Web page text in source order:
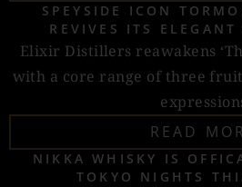
SPEYSIDE ICON
REVIVES ITS
Elixir Distillers reawakens
with a core range of three
READ
NIKKA WHISKY IS
TOKYO NIGHTS